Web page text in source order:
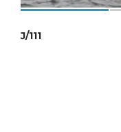
J/111